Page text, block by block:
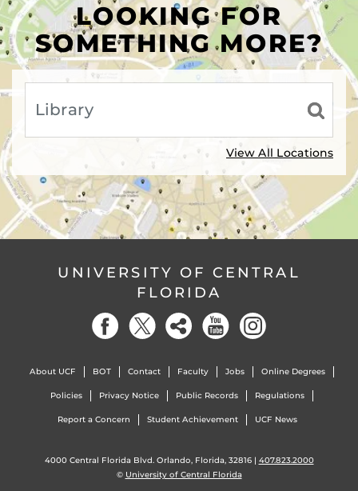
LOOKING FOR
SOMETHING MORE?
View All Locations
UNIVERSITY OF CENTRAL
FLORIDA
About UCF BOT Contact Faculty Jobs Online Degrees
Policies Privacy Notice Public Records Regulations
Report a Concern Student Achievement UCF News
4000 Central Florida Blvd. Orlando, Florida, 32816 | 407.823.2000
© University of Central Florida